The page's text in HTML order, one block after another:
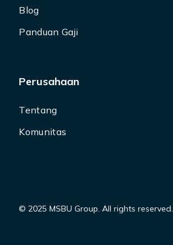
Blog
Panduan Gaji
Perusahaan
Tentang
Komunitas
© 2025 MSBU Group. All rights reserved.